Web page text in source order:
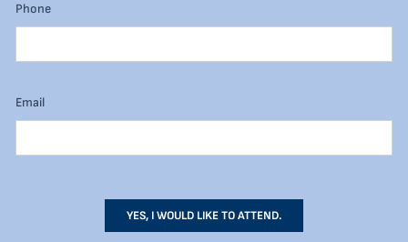
Phone
Email
YES, I WOULD LIKE TO ATTEND.